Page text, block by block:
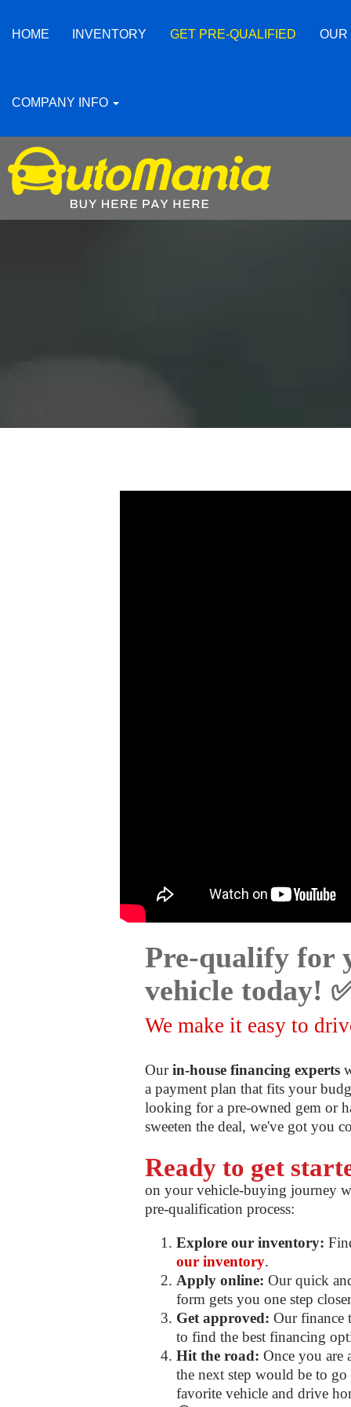
HOME INVENTORY GET PRE-QUALIFIED OUR
COMPANY INFO
Pre-qualify for
vehicle today!
We make it easy to
Ourin-house financing experts
a payment plan that fits your
looking for a pre-owned gem or
sweeten the deal, we've got you
Ready to get
on your vehicle-buying journey
pre-qualification process:
Explore our inventory:
our inventory.
Apply online: Our quick
form gets you one step
Get approved: Our finance
to find the best financing
Hit the road: Once you are
the next step would be to
favorite vehicle and drive